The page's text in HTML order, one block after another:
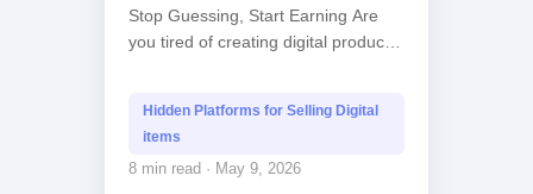
Stop Guessing, Start Earning Are
you tired of creating digital products
Hidden Platforms for Selling Digital
items
8 min read · May 9, 2026